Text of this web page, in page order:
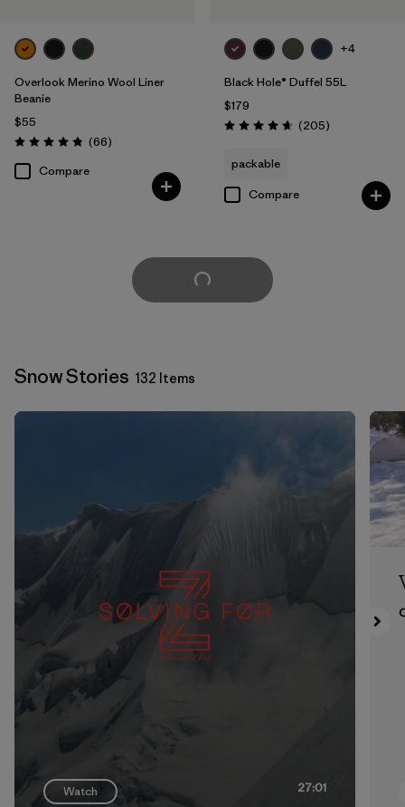
Overlook Merino Wool Liner
Beanie
$55
Rating: 4.8 / 5 (66Reviews
)
Compare
+4
Black Hole® Duffel 55L
$179
Rating: 4.7 / 5 (205Reviews
)
packable
Compare
Load More
Snow Stories 132 Items
Watch 27:01